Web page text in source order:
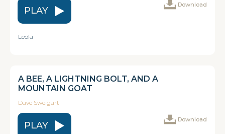
PLAY
Download
Leola
A BEE, A LIGHTNING BOLT, AND A
MOUNTAIN GOAT
Dave Sweigart
PLAY
Download